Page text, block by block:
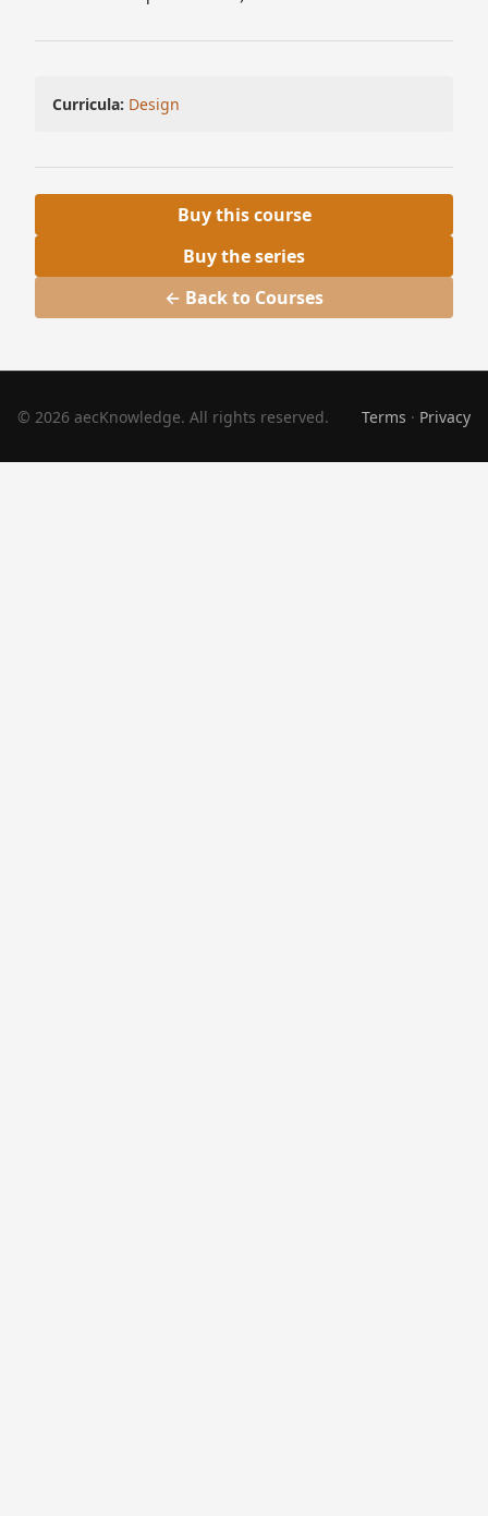
Curricula: Design
Buy this course
Buy the series
← Back to Courses
© 2026 aecKnowledge. All rights reserved. Terms · Privacy